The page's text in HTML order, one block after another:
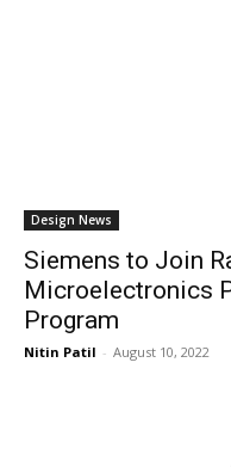
Design News
Siemens to Join
Microelectronics
Program
Nitin Patil - August 10, 2022